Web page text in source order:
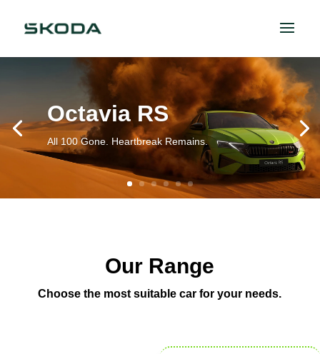
Octavia RS
All 100 Gone. Heartbreak Remains.
Our Range
Choose the most suitable car for your needs.